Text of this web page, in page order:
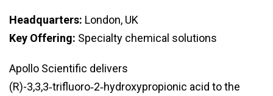
Headquarters: London, UK
Key Offering: Specialty chemical solutions
Apollo Scientific delivers
(R)-3,3,3‑trifluoro‑2‑hydroxypropionic acid to the